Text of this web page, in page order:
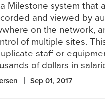
Milestone system that
and viewed by
on the network,
of multiple sites.
staff or
of dollars in
Sep 01, 2017